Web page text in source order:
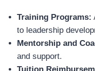
Training Programs:
to leadership
Mentorship and
and support.
Tuition